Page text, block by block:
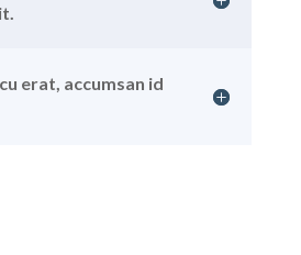
erat, accumsan id